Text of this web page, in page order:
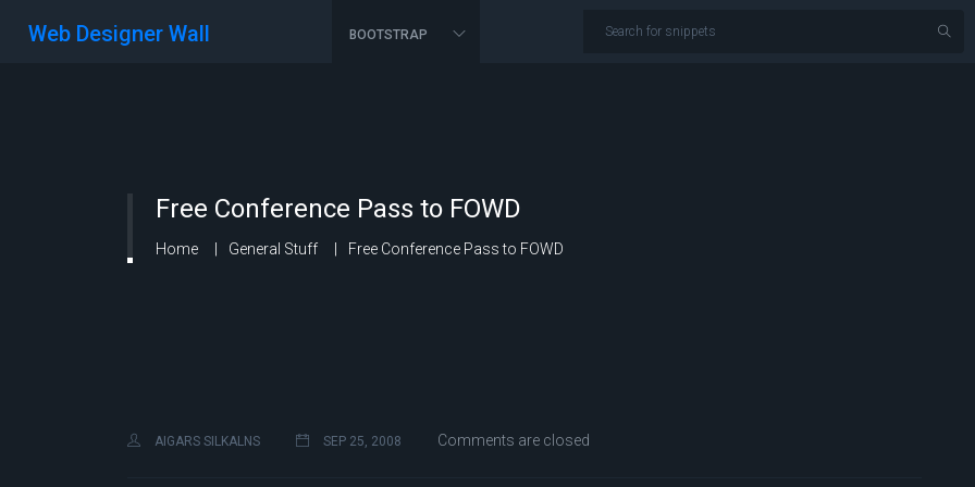
Web Designer Wall BOOTSTRAP
Free Conference Pass to FOWD
Home General Stuff Free Conference Pass to FOWD
AIGARS SILKALNS SEP 25, 2008 Comments are closed